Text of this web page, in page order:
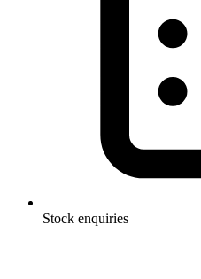
Stock enquiries